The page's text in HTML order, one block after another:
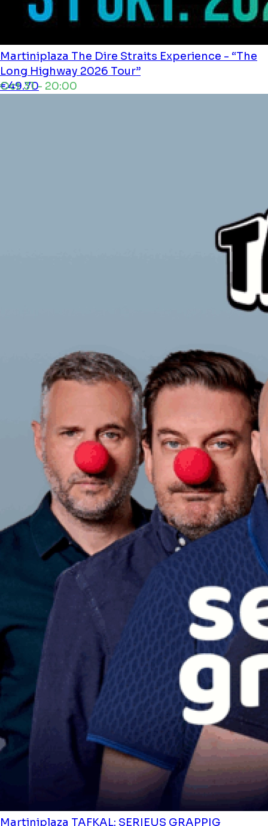
Martiniplaza The Dire Straits Experience - “The
Long Highway 2026 Tour”
Oct 31 - 20:00
€49.70
Martiniplaza TAFKAL: SERIEUS GRAPPIG